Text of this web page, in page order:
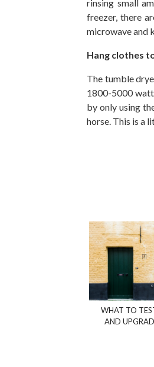
rinsing small
freezer, there
microwave and
Hang clothes
The tumble
1800-5000
by only using
horse. This is a
WHAT TO
AND